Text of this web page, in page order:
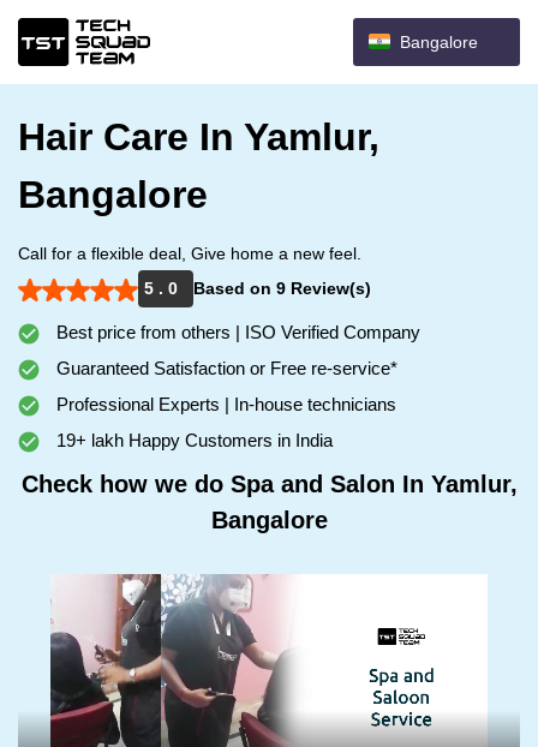
Bangalore
Hair Care In Yamlur,
Bangalore
Call for a flexible deal, Give home a new feel.
5 . 0
Based on 9 Review(s)
Best price from others | ISO Verified Company
Guaranteed Satisfaction or Free re-service*
Professional Experts | In-house technicians
19+ lakh Happy Customers in India
Check how we do Spa and Salon In Yamlur,
Bangalore